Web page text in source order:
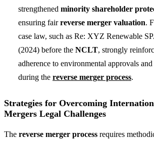
strengthened minority shareholder
ensuring fairreverse merger valuation.
case law, such as Re: XYZ Renewable
(2024) before the NCLT, strongly
adherence to environmental approvals
during the reverse merger process.
Strategies for Overcoming
Mergers Legal Challenges
The reverse merger process requires